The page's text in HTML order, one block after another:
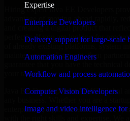
Expertise
Enterprise Developers
Delivery support for large-scale
Automation Engineers
Workflow and process
Computer Vision Developers
Image and video intelligence for
Hiring expert Java EE Developers
advantage of moving ahead rapidly,
and creating a digital product that
perfectly. If you are looking for
of already existing platforms, system
maintenance and support, then
your target.
Java EE Developers at MMC Global
enterprise trying to streamline your